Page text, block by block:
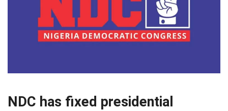
NDC has fixed presidential